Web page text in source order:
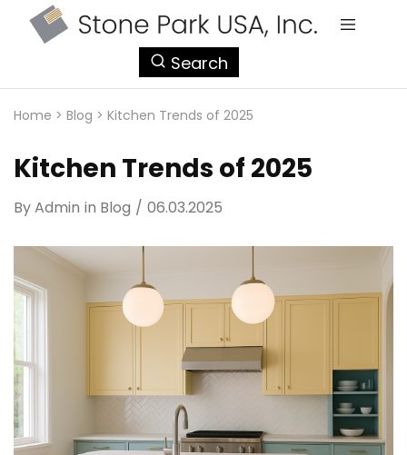
Search
Home > Blog > Kitchen Trends of 2025
Kitchen Trends of 2025
ByAdmin in Blog 06.03.2025